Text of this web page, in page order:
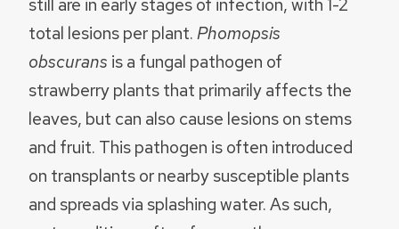
still are in early stages of infection, with 1-2
total lesions per plant.Phomopsis
obscurans is a fungal pathogen of
strawberry plants that primarily affects the
leaves, but can also cause lesions on stems
and fruit. This pathogen is often introduced
on transplants or nearby susceptible plants
and spreads via splashing water. As such,